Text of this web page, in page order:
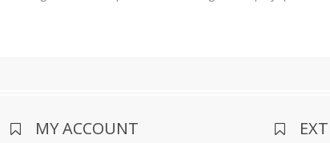
MY ACCOUNT